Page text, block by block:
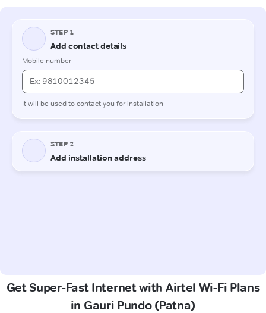
Get Super-Fast Internet with Airtel Wi-Fi Plans
in Gauri Pundo (Patna)